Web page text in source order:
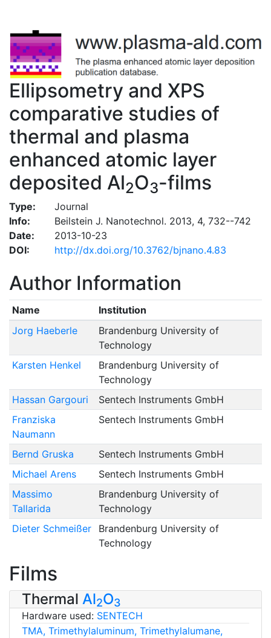
Ellipsometry and XPS
comparative studies of
thermal and plasma
enhanced atomic layer
deposited Al2O3-films
Type:
Journal
Info:
Beilstein J. Nanotechnol. 2013, 4, 732--742
Date:
2013-10-23
DOI:
http://dx.doi.org/10.3762/bjnano.4.83
Author Information
Name
Institution
Jorg Haeberle
Brandenburg University of
Technology
Karsten Henkel
Brandenburg University of
Technology
Hassan Gargouri
Sentech Instruments GmbH
Franziska
Naumann
Sentech Instruments GmbH
Bernd Gruska
Sentech Instruments GmbH
Michael Arens
Sentech Instruments GmbH
Massimo
Tallarida
Brandenburg University of
Technology
Dieter Schmeißer
Brandenburg University of
Technology
Films
Thermal Al2O3
Hardware used: SENTECH
TMA, Trimethylaluminum, Trimethylalumane,